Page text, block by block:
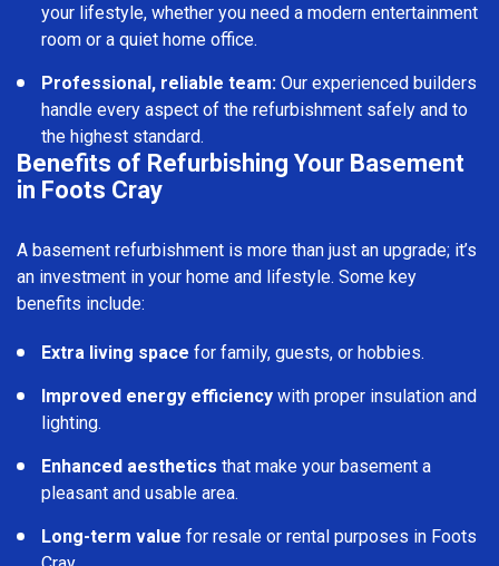
your lifestyle, whether you need a modern entertainment
room or a quiet home office.
Professional, reliable team: Our experienced builders
handle every aspect of the refurbishment safely and to
the highest standard.
Benefits of Refurbishing Your Basement
in Foots Cray
A basement refurbishment is more than just an upgrade; it’s
an investment in your home and lifestyle. Some key
benefits include:
Extra living space for family, guests, or hobbies.
Improved energy efficiency with proper insulation and
lighting.
Enhanced aesthetics that make your basement a
pleasant and usable area.
Long-term value for resale or rental purposes in Foots